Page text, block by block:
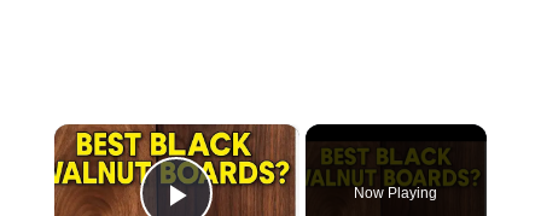
×
Now Playing